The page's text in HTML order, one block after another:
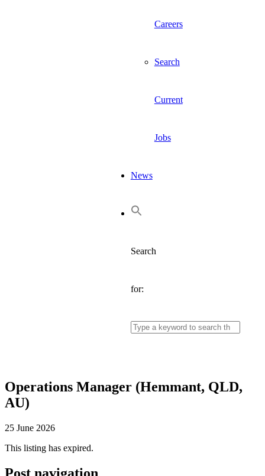
Careers
Search
Current
Jobs
News
Search
for:
Operations Manager (Hemmant, QLD,
AU)
25 June 2026
This listing has expired.
Post navigation